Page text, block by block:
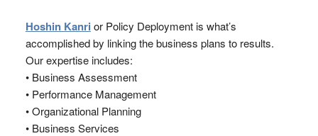
Hoshin Kanri or Policy Deployment is what’s
accomplished by linking the business plans to results.
Our expertise includes:
• Business Assessment
• Performance Management
• Organizational Planning
• Business Services